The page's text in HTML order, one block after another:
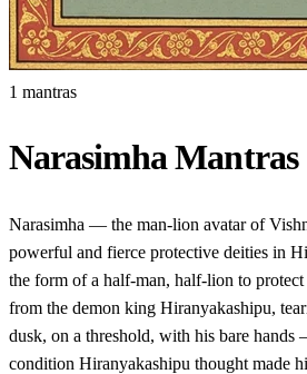
1 mantras
Narasimha Mantras
Narasimha — the man-lion avatar of
powerful and fierce protective deities in
the form of a half-man, half-lion to protect
from the demon king Hiranyakashipu,
dusk, on a threshold, with his bare
condition Hiranyakashipu thought made